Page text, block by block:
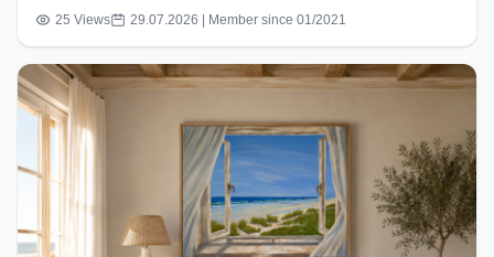
25 Views 29.07.2026 | Member since 01/2021